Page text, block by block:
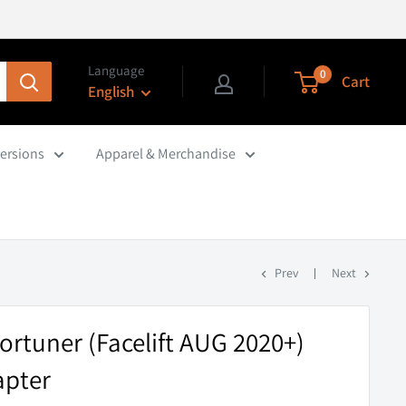
Language
English
0 Cart
Apparel & Merchandise
Prev Next
(Facelift AUG 2020+)